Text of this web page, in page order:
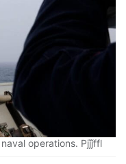
operations. Pjǰǰffl